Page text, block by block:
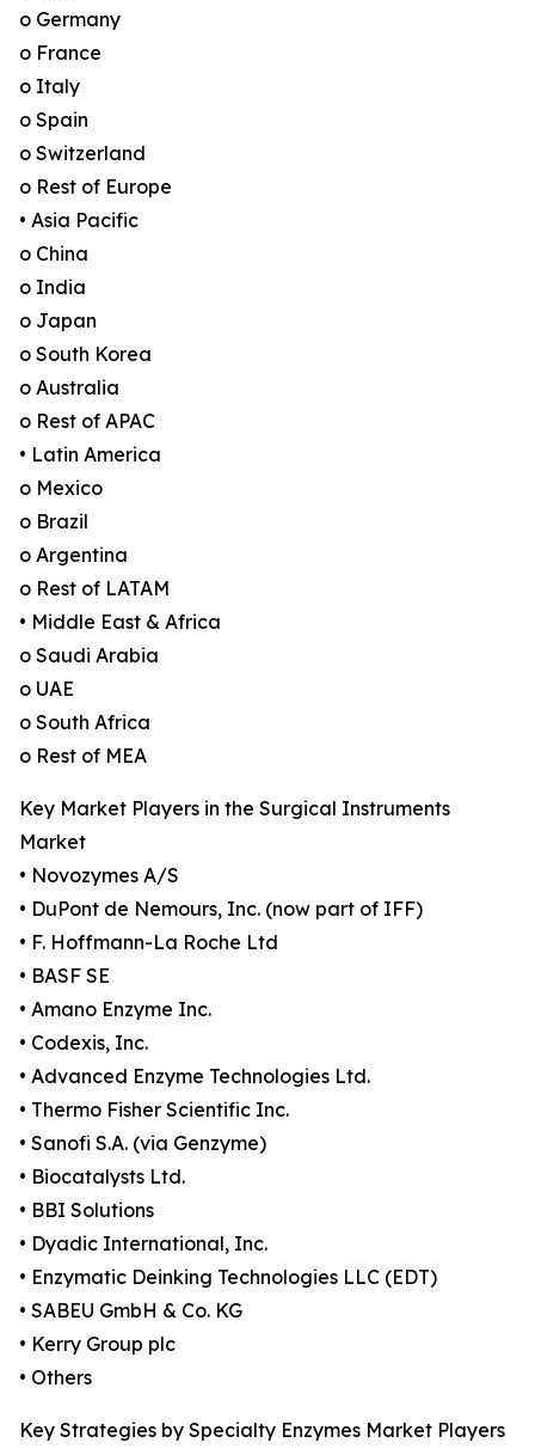
o Germany
o France
o Italy
o Spain
o Switzerland
o Rest of Europe
• Asia Pacific
o China
o India
o Japan
o South Korea
o Australia
o Rest of APAC
• Latin America
o Mexico
o Brazil
o Argentina
o Rest of LATAM
• Middle East & Africa
o Saudi Arabia
o UAE
o South Africa
o Rest of MEA
Key Market Players in the Surgical Instruments
Market
• Novozymes A/S
• DuPont de Nemours, Inc. (now part of IFF)
• F. Hoffmann-La Roche Ltd
• BASF SE
• Amano Enzyme Inc.
• Codexis, Inc.
• Advanced Enzyme Technologies Ltd.
• Thermo Fisher Scientific Inc.
• Sanofi S.A. (via Genzyme)
• Biocatalysts Ltd.
• BBI Solutions
• Dyadic International, Inc.
• Enzymatic Deinking Technologies LLC (EDT)
• SABEU GmbH & Co. KG
• Kerry Group plc
• Others
Key Strategies by Specialty Enzymes Market Players